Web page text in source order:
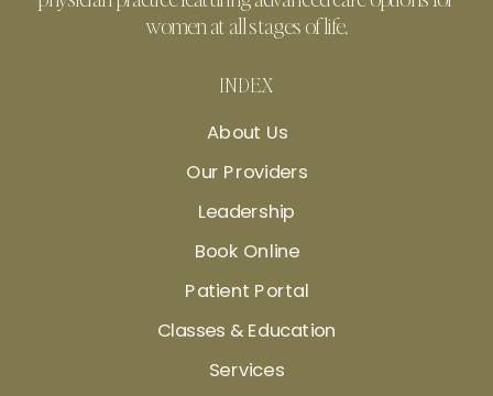
INDEX
About Us
Our Providers
Leadership
Book Online
Patient Portal
Classes & Education
Services
women at all stages of life.